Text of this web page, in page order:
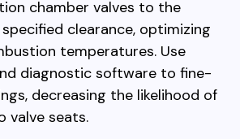
chamber valves to the
clearance, optimizing
temperatures. Use
diagnostic software to fine-
decreasing the likelihood of
valve seats.